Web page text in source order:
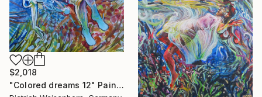
$2,018
"Colored dreams 12" Painting